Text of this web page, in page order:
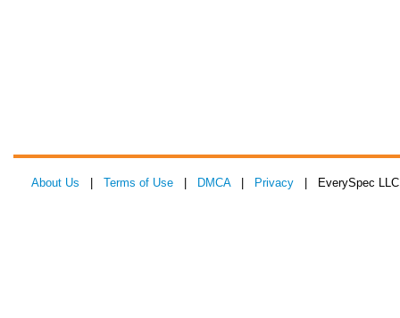
About Us Terms of Use DMCA| Privacy | EverySpec